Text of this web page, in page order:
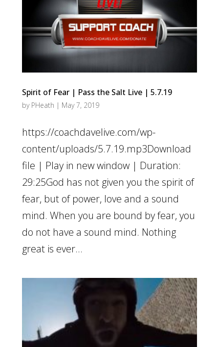
Spirit of Fear | Pass the Salt Live | 5.7.19
by PHeath | May 7, 2019
https://coachdavelive.com/wp-
content/uploads/5.7.19.mp3Download
file | Play in new window | Duration:
29:25God has not given you the spirit of
fear, but of power, love and a sound
mind. When you are bound by fear, you
do not have a sound mind. Nothing
great is ever...